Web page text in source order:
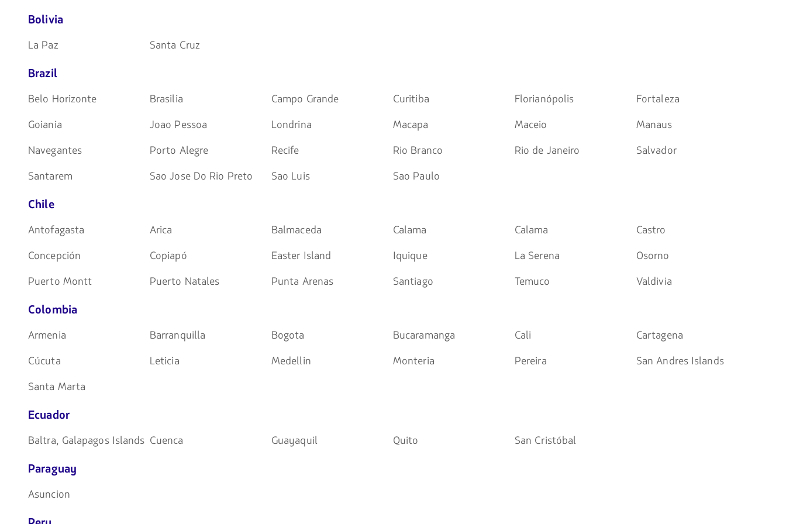
Bolivia
La Paz Santa Cruz
Brazil
Belo Horizonte Brasilia Campo Grande Curitiba Florianópolis
Fortaleza
Goiania
Joao Pessoa Londrina Macapa Maceio
Manaus
Navegantes
Porto Alegre Recife Rio Branco Rio de Janeiro
Salvador
Santarem
Sao Jose Do Rio Preto Sao Luis Sao Paulo
Chile
Antofagasta Arica Balmaceda Calama Calama
Castro
Concepción
Copiapó Easter Island Iquique La Serena
Osorno
Puerto Montt
Puerto Natales Punta Arenas Santiago Temuco Valdivia
Colombia
Armenia Barranquilla Bogota Bucaramanga Cali
Cartagena
Cúcuta
Leticia Medellin Monteria Pereira
San Andres Islands
Santa Marta
Ecuador
Baltra, Galapagos Islands Cuenca Guayaquil Quito San Cristóbal
Paraguay
Asuncion